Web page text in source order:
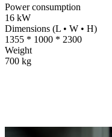
Power consumption
16 kW
Dimensions (L • W • H)
1355 * 1000 * 2300
Weight
700 kg